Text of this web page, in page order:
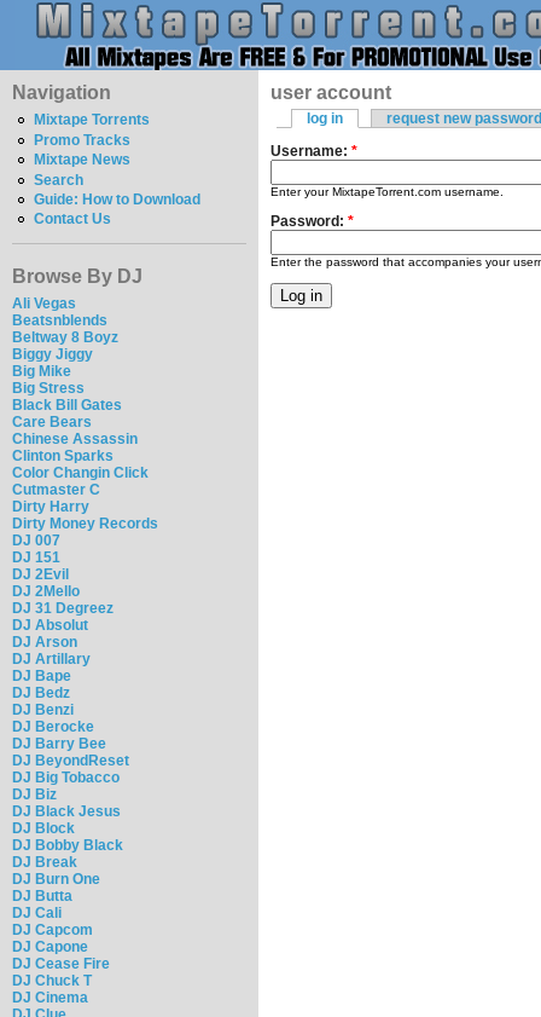
Navigation
Mixtape Torrents
Promo Tracks
Mixtape News
Search
Guide: How to Download
Contact Us
Browse By DJ
Ali Vegas
Beatsnblends
Beltway 8 Boyz
Biggy Jiggy
Big Mike
Big Stress
Black Bill Gates
Care Bears
Chinese Assassin
Clinton Sparks
Color Changin Click
Cutmaster C
Dirty Harry
Dirty Money Records
DJ 007
DJ 151
DJ 2Evil
DJ 2Mello
DJ 31 Degreez
DJ Absolut
DJ Arson
DJ Artillary
DJ Bape
DJ Bedz
DJ Benzi
DJ Berocke
DJ Barry Bee
DJ BeyondReset
DJ Big Tobacco
DJ Biz
DJ Black Jesus
DJ Block
DJ Bobby Black
DJ Break
DJ Burn One
DJ Butta
DJ Cali
DJ Capcom
DJ Capone
DJ Cease Fire
DJ Chuck T
DJ Cinema
user account
log in
request new password
Username: *
Enter your MixtapeTorrent.com username.
Password: *
Enter the password that accompanies your